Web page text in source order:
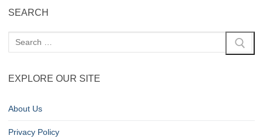
SEARCH
EXPLORE OUR SITE
About Us
Privacy Policy